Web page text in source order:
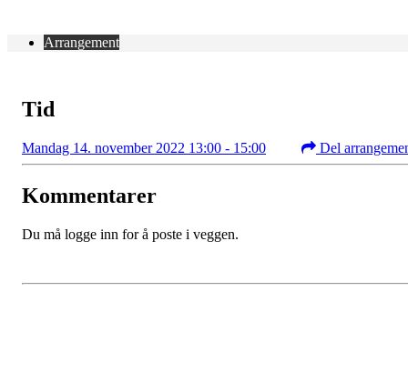
Arrangement
Tid
Mandag 14. november 2022 13:00 - 15:00 Del
Kommentarer
Du må logge inn for å poste i veggen.